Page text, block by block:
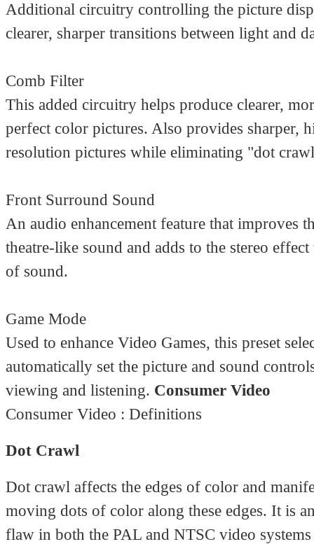
Additional circuitry controlling the picture
clearer, sharper transitions between light and
Comb Filter
This added circuitry helps produce clearer,
perfect color pictures. Also provides sharper,
resolution pictures while eliminating "dot
Front Surround Sound
An audio enhancement feature that improves
theatre-like sound and adds to the stereo
of sound.
Game Mode
Used to enhance Video Games, this preset
automatically set the picture and sound
viewing and listening. Consumer Video
Consumer Video : Definitions
Dot Crawl
Dot crawl affects the edges of color and
moving dots of color along these edges. It is
flaw in both the PAL and NTSC video